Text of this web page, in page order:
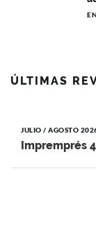
ÚLTIMAS
JULIO / AGOSTO
Impremprés